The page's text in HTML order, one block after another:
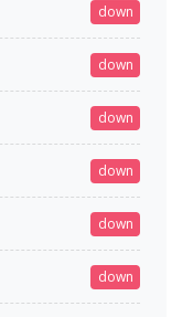
down
down
down
down
down
down